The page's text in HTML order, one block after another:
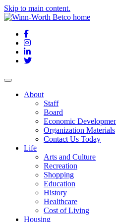
Skip to main content.
Facebook
Instagram
LinkedIn
Twitter
About
Staff
Board
Economic
Organization Materials
Contact Us Today
Life
Arts and Culture
Recreation
Shopping
Education
History
Healthcare
Cost of Living
Housing